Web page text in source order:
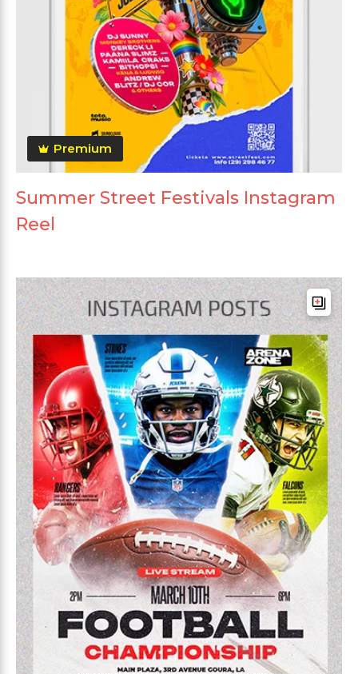
Premium
Summer Street Festivals Instagram
Reel